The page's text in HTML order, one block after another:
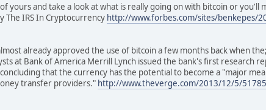
yours and take a look at what is really going on with bitcoin or you'll
The IRS In Cryptocurrency http://www.forbes.com/sites/benkepes/
already approved the use of bitcoin a few months back when
at Bank of America Merrill Lynch issued the bank's first research
that the currency has the potential to become a "major
transfer providers." http://www.theverge.com/2013/12/5/